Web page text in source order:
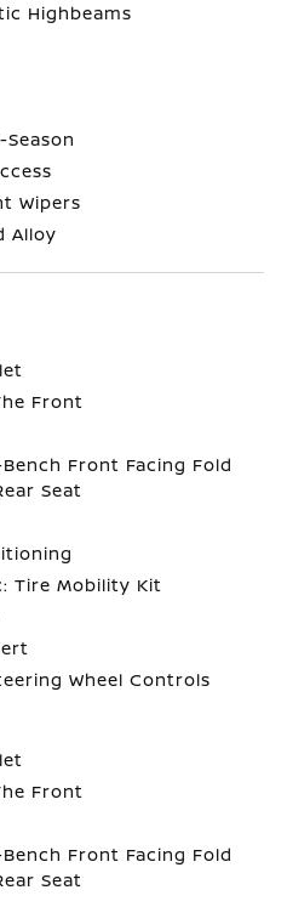
Highbeams
Wipers
Alloy
Front
Front Facing Fold
Seat
Tire Mobility Kit
Wheel Controls
Front
Front Facing Fold
Seat